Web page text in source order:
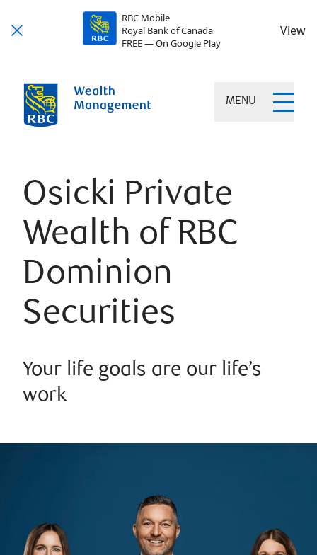
RBC Mobile
Royal Bank of Canada
FREE — On Google Play
View
MENU
Osicki Private
Wealth of RBC
Dominion
Securities
Your life goals are our life’s
work